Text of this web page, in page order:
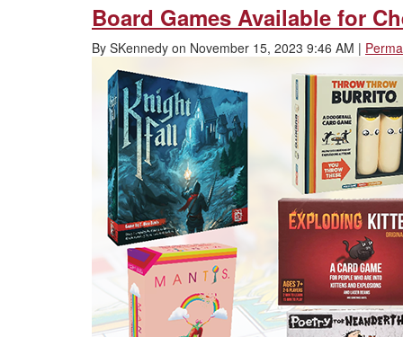
Board Games Available for
By SKennedy on November 15, 2023 9:46 AM |